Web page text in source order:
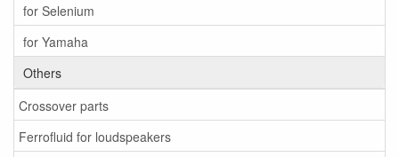
for Selenium
for Yamaha
Others
Crossover parts
Ferrofluid for loudspeakers